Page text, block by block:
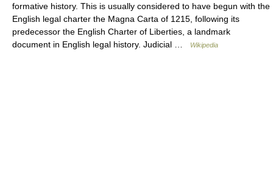
formative history. This is usually considered to have begun with the
English legal charter the Magna Carta of 1215, following its
predecessor the English Charter of Liberties, a landmark
document in English legal history. Judicial …
Wikipedia